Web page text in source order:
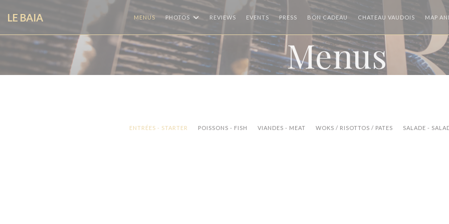
LE BAIA MENUS PHOTOS REVIEWS EVENTS PRESS BON CADEAU ((OPENS IN A NEW WINDOW))
CHATEAU VAUDOIS ((OPENS
MAP
Menus
ENTRÉES - STARTER POISSONS - FISH VIANDES - MEAT WOKS / RISOTTOS / PATES SALADE -